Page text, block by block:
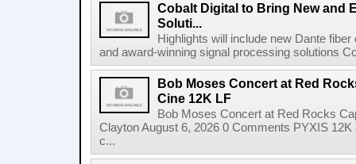
Cobalt Digital to Bring New and
Soluti...
Highlights will include new Dante
and award-winning signal processing solutions
Bob Moses Concert at Red
Cine 12K LF
Bob Moses Concert at Red Rocks
Clayton August 6, 2026 0 Comments PYXIS
c...